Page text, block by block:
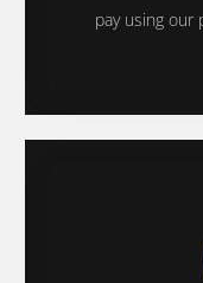
pay using our